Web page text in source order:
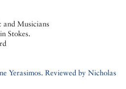
and Musicians
Stokes.
Yerasimos. Reviewed by Nicholas